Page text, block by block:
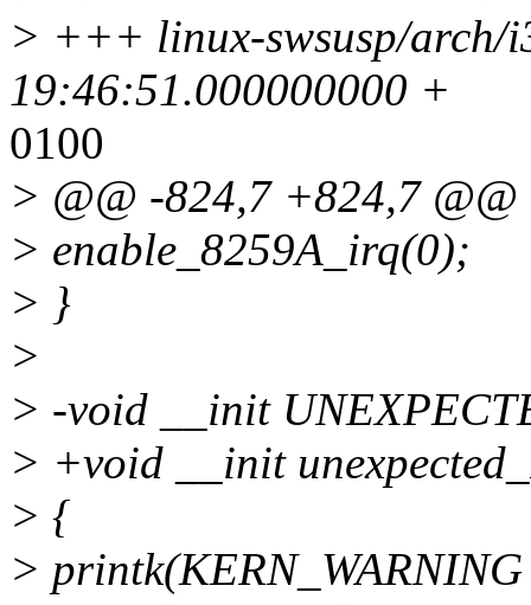
> +++ linux-swsusp/arch/
19:46:51.000000000 +
0100
> @@ -824,7 +824,7 @@
> enable_8259A_irq(0);
> }
>
> -void __init
> +void __init
> {
>